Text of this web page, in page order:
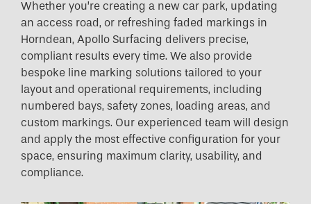
Whether you’re creating a new car park, updating
an access road, or refreshing faded markings in
Horndean, Apollo Surfacing delivers precise,
compliant results every time. We also provide
bespoke line marking solutions tailored to your
layout and operational requirements, including
numbered bays, safety zones, loading areas, and
custom markings. Our experienced team will design
and apply the most effective configuration for your
space, ensuring maximum clarity, usability, and
compliance.